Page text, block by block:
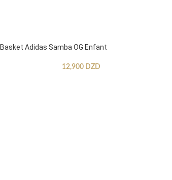
Basket Adidas Samba OG Enfant
12,900 DZD